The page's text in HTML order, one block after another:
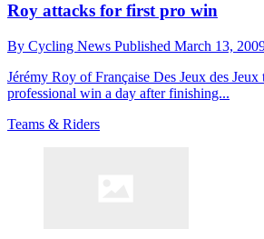
Roy attacks for first pro win
By Cycling News Published March 13,
Jérémy Roy of Française Des Jeux des
professional win a day after finishing...
Teams & Riders